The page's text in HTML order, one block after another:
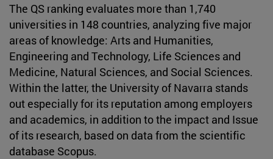
The QS ranking evaluates more than 1,740
universities in 148 countries, analyzing five major
areas of knowledge: Arts and Humanities,
Engineering and Technology, Life Sciences and
Medicine, Natural Sciences, and Social Sciences.
Within the latter, the University of Navarra stands
out especially for its reputation among employers
and academics, in addition to the impact and Issue
of its research, based on data from the scientific
database Scopus.